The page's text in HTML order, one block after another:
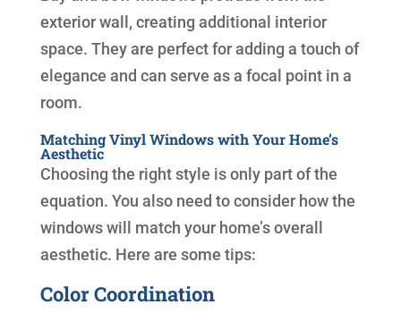
exterior wall, creating additional interior
space. They are perfect for adding a touch of
elegance and can serve as a focal point in a
room.
Matching Vinyl Windows with Your Home’s
Aesthetic
Choosing the right style is only part of the
equation. You also need to consider how the
windows will match your home’s overall
aesthetic. Here are some tips:
Color Coordination